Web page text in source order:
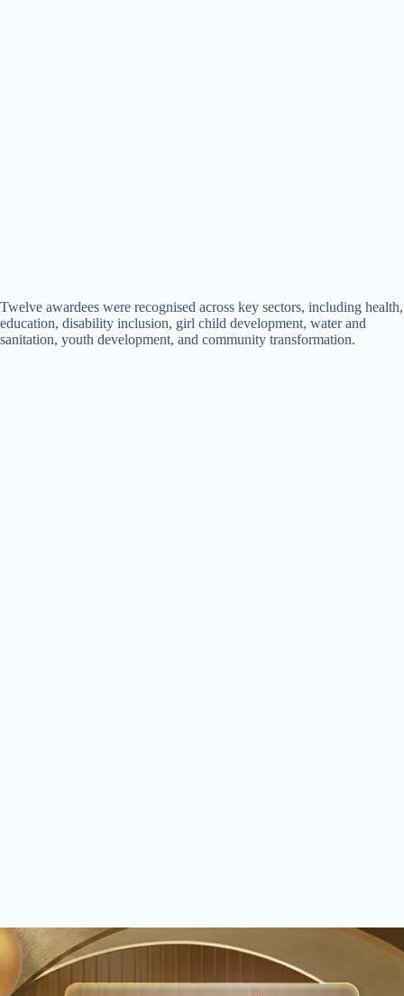
Twelve awardees were recognised across key sectors, including health,
education, disability inclusion, girl child development, water and
sanitation, youth development, and community transformation.